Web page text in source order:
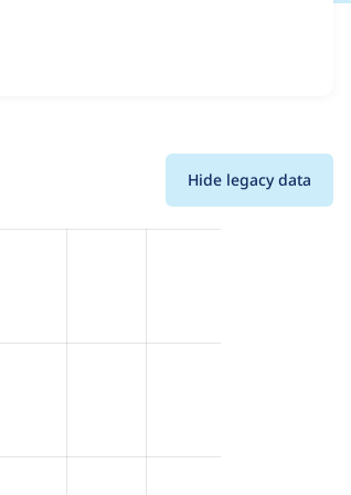
Hide legacy data